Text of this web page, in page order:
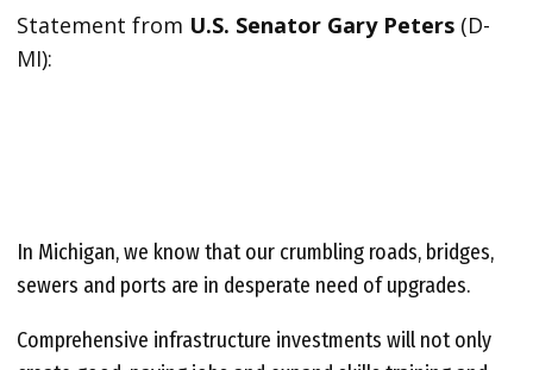
Statement from U.S. Senator Gary Peters (D-
MI):
In Michigan, we know that our crumbling roads, bridges,
sewers and ports are in desperate need of upgrades.
Comprehensive infrastructure investments will not only